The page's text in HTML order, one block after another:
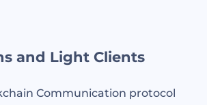
and Light Clients
Communication protocol